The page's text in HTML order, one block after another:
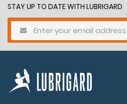
STAY UP TO DATE WITH LUBRIGARD